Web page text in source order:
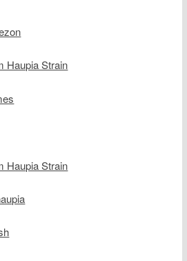
Haupia Strain
Haupia Strain